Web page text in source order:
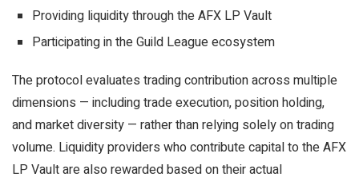
Providing liquidity through the AFX LP Vault
Participating in the Guild League ecosystem
The protocol evaluates trading contribution across multiple
dimensions — including trade execution, position holding,
and market diversity — rather than relying solely on trading
volume. Liquidity providers who contribute capital to the AFX
LP Vault are also rewarded based on their actual